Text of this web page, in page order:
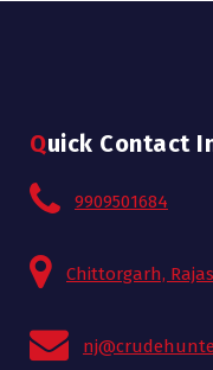
Quick Contact
9909501684
Chittorgarh,